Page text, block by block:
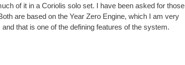
of it in a Coriolis solo set. I have been asked for those
are based on the Year Zero Engine, which I am very
that is one of the defining features of the system.